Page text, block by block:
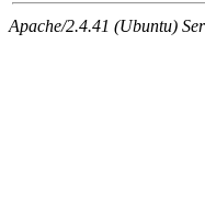
Apache/2.4.41 (Ubuntu)